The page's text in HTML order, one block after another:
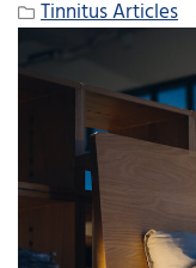
Tinnitus Articles